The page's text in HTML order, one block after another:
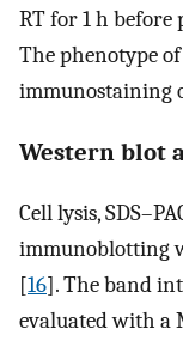
RT for 1 h
The phenotype
immunostaining
Western blot
Cell lysis,
immunoblotting
[16]. The band
evaluated with a